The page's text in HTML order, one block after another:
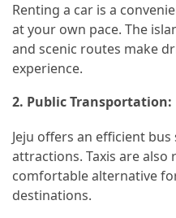
Renting a car is a
at your own pace. The
and scenic routes make
experience.
2. Public Transportation:
Jeju offers an efficient
attractions. Taxis are also
comfortable alternative
destinations.